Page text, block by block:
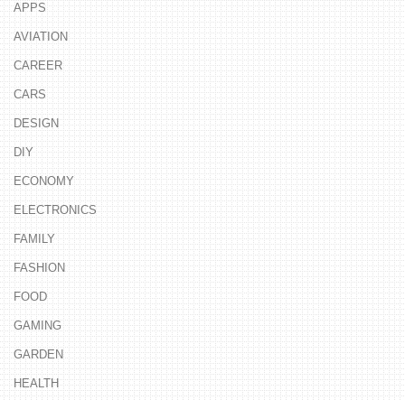
APPS
AVIATION
CAREER
CARS
DESIGN
DIY
ECONOMY
ELECTRONICS
FAMILY
FASHION
FOOD
GAMING
GARDEN
HEALTH